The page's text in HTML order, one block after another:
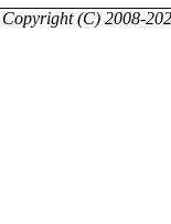
Copyright (C) 2008-